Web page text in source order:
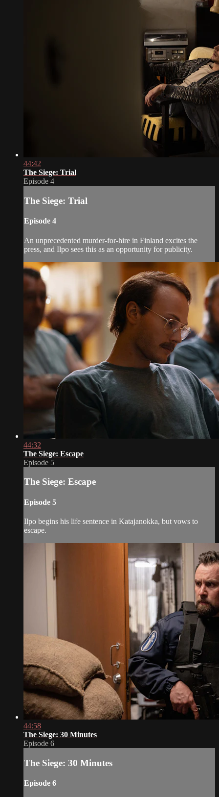
44:42
The Siege: Trial
Episode 4
The Siege: Trial
Episode 4
An unprecedented murder-for-hire in Finland excites the
press, and Ilpo sees this as an opportunity for publicity.
44:32
The Siege: Escape
Episode 5
The Siege: Escape
Episode 5
Ilpo begins his life sentence in Katajanokka, but vows to
escape.
44:58
The Siege: 30 Minutes
Episode 6
The Siege: 30 Minutes
Episode 6